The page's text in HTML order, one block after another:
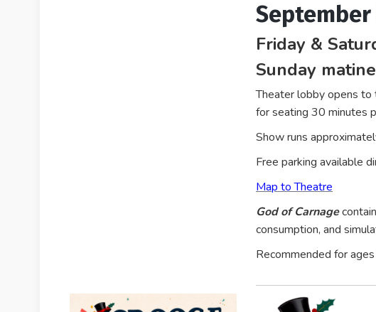
September
Friday &
Sunday
Theater lobby opens to
for seating 30 minutes
Show runs
Free parking available
Map to Theatre
God of Carnage
consumption, and
Recommended for